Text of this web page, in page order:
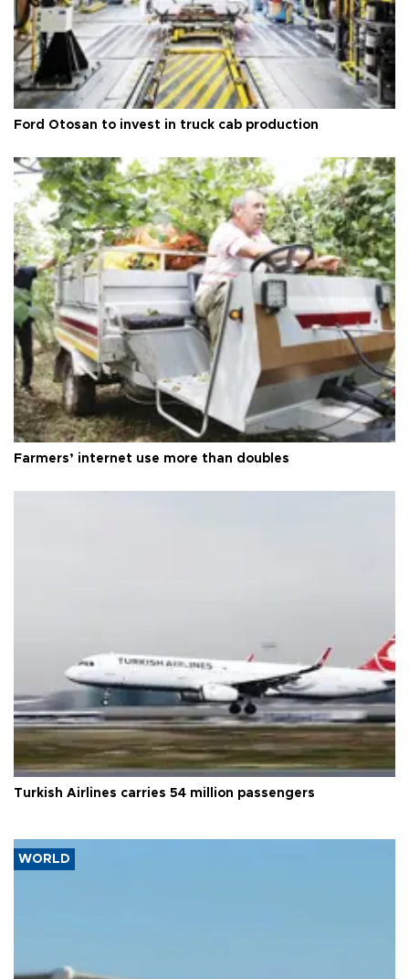
Ford Otosan to invest in truck cab production
Farmers’ internet use more than doubles
Turkish Airlines carries 54 million passengers
WORLD